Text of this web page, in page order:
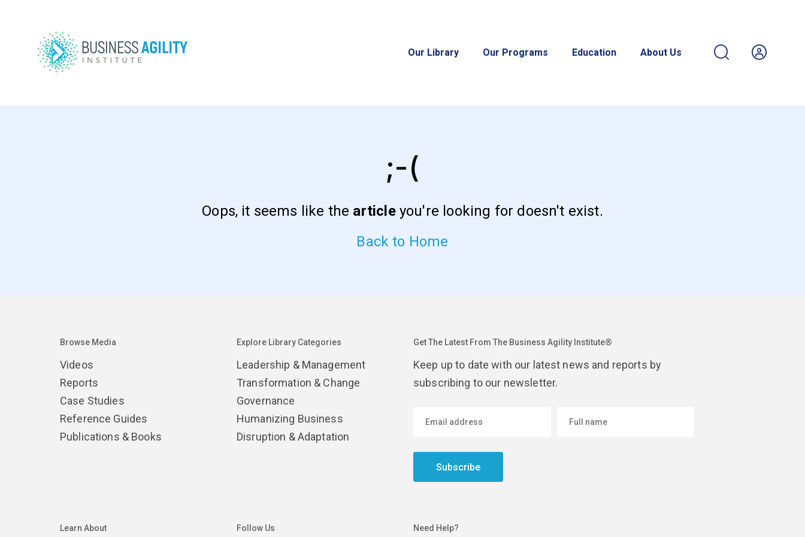
Our Library Our Programs Education About Us
;-(
Oops, it seems like the articleyou're looking for doesn't exist.
Back to Home
Browse Media
Videos
Reports
Case Studies
Reference Guides
Publications & Books
Explore Library Categories
Leadership & Management
Transformation & Change
Governance
Humanizing Business
Disruption & Adaptation
Get The Latest From The Business Agility Institute®
Keep up to date with our latest news and reports by
subscribing to our newsletter.
Subscribe
Learn About Follow Us Need Help?